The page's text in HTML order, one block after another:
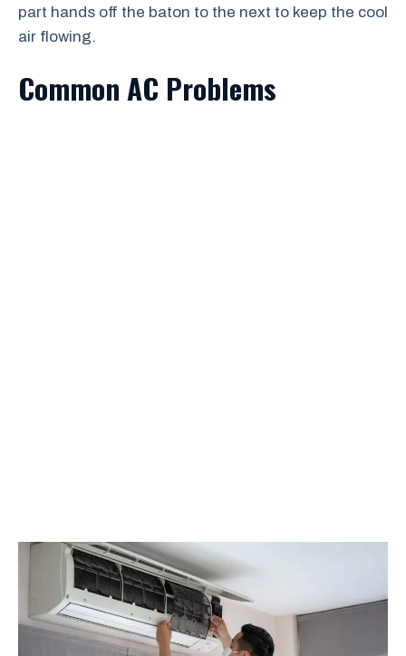
part hands off the baton to the next to keep the cool
air flowing.
Common AC Problems